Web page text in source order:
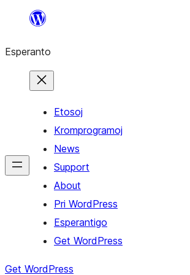
al
enhavo
Esperanto
Etosoj
Kromprogramoj
News
Support
About
Pri WordPress
Esperantigo
Get WordPress
Get WordPress